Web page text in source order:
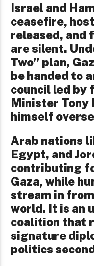
Israel and
ceasefire,
released, and
are silent.
Two” plan,
be handed to
council led by
Minister Tony
himself
Arab nations
Egypt, and
contributing
Gaza, while
stream in
world. It is an
coalition that
signature
politics